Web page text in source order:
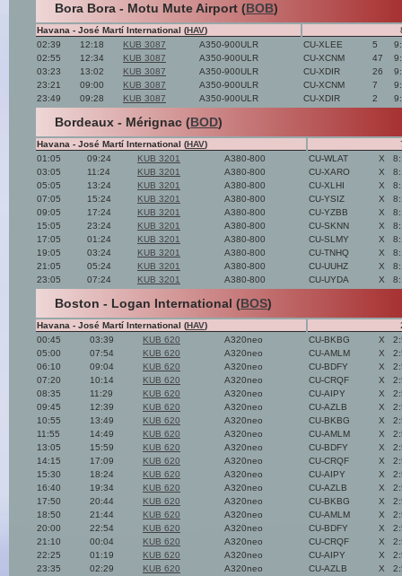
Bora Bora - Motu Mute Airport (BOB)
Havana - José Martí International (HAV)
02:39
12:18 KUB 3087 A350-900ULR CU-XLEE 5
02:55
12:34 KUB 3087 A350-900ULR CU-XCNM 47
03:23
13:02 KUB 3087 A350-900ULR CU-XDIR 26
23:21
09:00 KUB 3087 A350-900ULR CU-XCNM 7
23:49
09:28 KUB 3087 A350-900ULR CU-XDIR 2
Bordeaux - Mérignac (BOD)
Havana - José Martí International (HAV)
01:05
09:24 KUB 3201 A380-800 CU-WLAT X
03:05
11:24 KUB 3201 A380-800 CU-XARO X
05:05
13:24 KUB 3201 A380-800 CU-XLHI X
07:05
15:24 KUB 3201 A380-800 CU-YSIZ X
09:05
17:24 KUB 3201 A380-800 CU-YZBB X
15:05
23:24 KUB 3201 A380-800 CU-SKNN X
17:05
01:24 KUB 3201 A380-800 CU-SLMY X
19:05
03:24 KUB 3201 A380-800 CU-TNHQ X
21:05
05:24 KUB 3201 A380-800 CU-UUHZ X
23:05
07:24 KUB 3201 A380-800 CU-UYDA X
Boston - Logan International (BOS)
Havana - José Martí International (HAV)
00:45
03:39 KUB 620 A320neo CU-BKBG X
05:00
07:54 KUB 620 A320neo CU-AMLM X
06:10
09:04 KUB 620 A320neo CU-BDFY X
07:20
10:14 KUB 620 A320neo CU-CRQF X
08:35
11:29 KUB 620 A320neo CU-AIPY X
09:45
12:39 KUB 620 A320neo CU-AZLB X
10:55
13:49 KUB 620 A320neo CU-BKBG X
11:55
14:49 KUB 620 A320neo CU-AMLM X
13:05
15:59 KUB 620 A320neo CU-BDFY X
14:15
17:09 KUB 620 A320neo CU-CRQF X
15:30
18:24 KUB 620 A320neo CU-AIPY X
16:40
19:34 KUB 620 A320neo CU-AZLB X
17:50
20:44 KUB 620 A320neo CU-BKBG X
18:50
21:44 KUB 620 A320neo CU-AMLM X
20:00
22:54 KUB 620 A320neo CU-BDFY X
21:10
00:04 KUB 620 A320neo CU-CRQF X
22:25
01:19 KUB 620 A320neo CU-AIPY X
23:35
02:29 KUB 620 A320neo CU-AZLB X